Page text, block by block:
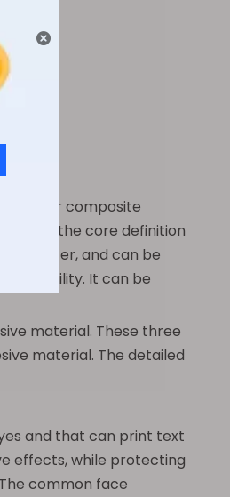
layer composite
terms, the core definition
or water, and can be
It can be
material. These three
material. The detailed
and that can print text
effects, while protecting
common face